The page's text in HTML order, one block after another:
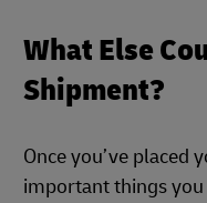
What Else
Shipment?
Once you’ve placed
important things you